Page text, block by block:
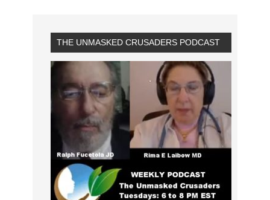
THE UNMASKED CRUSADERS PODCAST